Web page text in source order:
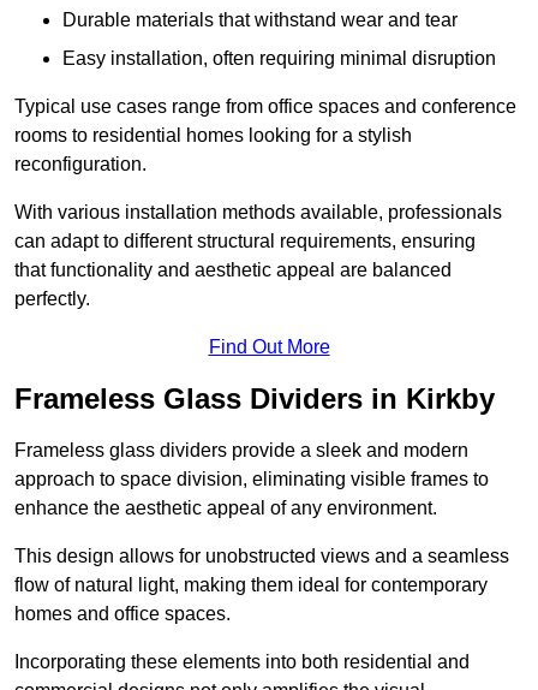
Durable materials that withstand wear and tear
Easy installation, often requiring minimal disruption
Typical use cases range from office spaces and conference
rooms to residential homes looking for a stylish
reconfiguration.
With various installation methods available, professionals
can adapt to different structural requirements, ensuring
that functionality and aesthetic appeal are balanced
perfectly.
Find Out More
Frameless Glass Dividers in Kirkby
Frameless glass dividers provide a sleek and modern
approach to space division, eliminating visible frames to
enhance the aesthetic appeal of any environment.
This design allows for unobstructed views and a seamless
flow of natural light, making them ideal for contemporary
homes and office spaces.
Incorporating these elements into both residential and